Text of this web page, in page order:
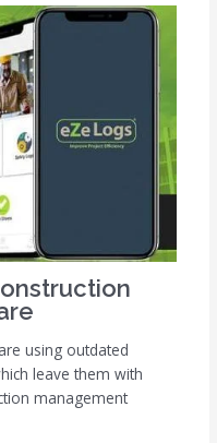
using outdated
leave them with
management